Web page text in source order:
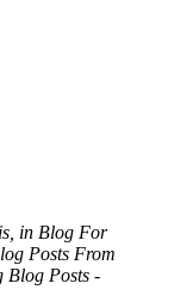
in Blog For
Posts From
Blog Posts -